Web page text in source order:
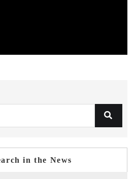
in the News